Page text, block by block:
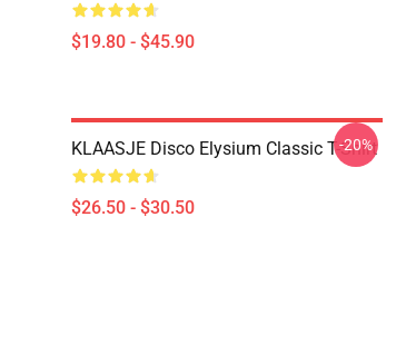
$19.80 - $45.90
KLAASJE Disco Elysium Classic T-Shirt
$26.50 - $30.50
-20%